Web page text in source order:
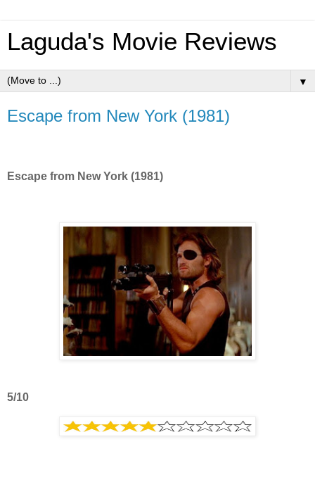
Laguda's Movie Reviews
▼
Escape from New York (1981)
Escape from New York (1981)
5/10